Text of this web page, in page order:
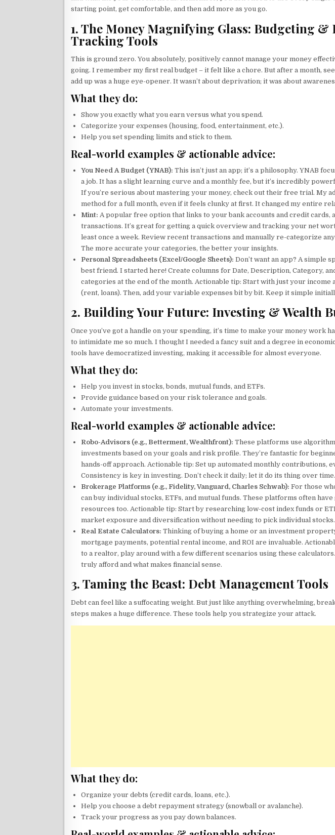
starting point, get comfortable, and then add more as you go.
1. The Money Magnifying Glass: Budgeting &
Tracking Tools
This is ground zero. You absolutely, positively cannot manage your money
going. I remember my first real budget – it felt like a chore. But after a month,
add up was a huge eye-opener. It wasn’t about deprivation; it was about
What they do:
Show you exactly what you earn versus what you spend.
Categorize your expenses (housing, food, entertainment, etc.).
Help you set spending limits and stick to them.
Real-world examples & actionable advice:
You Need A Budget (YNAB): This isn’t just an app; it’s a philosophy. YNAB
a job. It has a slight learning curve and a monthly fee, but it’s incredibly
If you’re serious about mastering your money, check out their free trial. My
method for a full month, even if it feels clunky at first. It changed my entire
Mint: A popular free option that links to your bank accounts and credit cards,
transactions. It’s great for getting a quick overview and tracking your net
least once a week. Review recent transactions and manually re-categorize
The more accurate your categories, the better your insights.
Personal Spreadsheets (Excel/Google Sheets): Don’t want an app? A simple
best friend. I started here! Create columns for Date, Description, Category,
categories at the end of the month. Actionable tip: Start with just your income
(rent, loans). Then, add your variable expenses bit by bit. Keep it simple
2. Building Your Future: Investing & Wealth
Once you’ve got a handle on your spending, it’s time to make your money work
to intimidate me so much. I thought I needed a fancy suit and a degree in
tools have democratized investing, making it accessible for almost everyone.
What they do:
Help you invest in stocks, bonds, mutual funds, and ETFs.
Provide guidance based on your risk tolerance and goals.
Automate your investments.
Real-world examples & actionable advice:
Robo-Advisors (e.g., Betterment, Wealthfront): These platforms use
investments based on your goals and risk profile. They’re fantastic for
hands-off approach. Actionable tip: Set up automated monthly contributions,
Consistency is key in investing. Don’t check it daily; let it do its thing over time.
Brokerage Platforms (e.g., Fidelity, Vanguard, Charles Schwab): For those
can buy individual stocks, ETFs, and mutual funds. These platforms often
resources too. Actionable tip: Start by researching low-cost index funds or
market exposure and diversification without needing to pick individual stocks.
Real Estate Calculators: Thinking of buying a home or an investment
mortgage payments, potential rental income, and ROI are invaluable.
to a realtor, play around with a few different scenarios using these
truly afford and what makes financial sense.
3. Taming the Beast: Debt Management Tools
Debt can feel like a suffocating weight. But just like anything overwhelming,
steps makes a huge difference. These tools help you strategize your attack.
What they do:
Organize your debts (credit cards, loans, etc.).
Help you choose a debt repayment strategy (snowball or avalanche).
Track your progress as you pay down balances.